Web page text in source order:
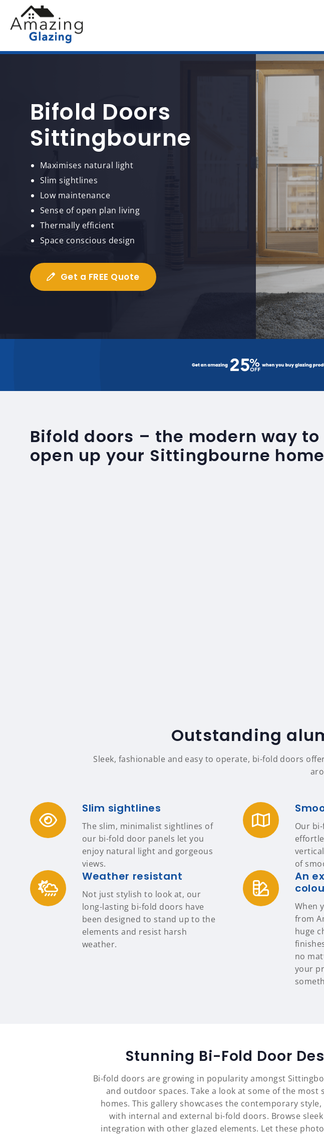
Bifold Doors
Sittingbourne
Maximises natural light
Slim sightlines
Low maintenance
Sense of open plan living
Thermally efficient
Space conscious design
Get a FREE Quote
Bifold doors – the modern way to
open up your Sittingbourne home
Outstanding
Sleek, fashionable and easy to operate, bi-fold doors
Slim sightlines
The slim, minimalist sightlines of
our bi-fold door panels let you
enjoy natural light and gorgeous
views.
Our
of
Weather resistant
Not just stylish to look at, our
long-lasting bi-fold doors have
been designed to stand up to the
elements and resist harsh
weather.
An
When
from
huge
no
your
Stunning Bi-Fold Door
Bi-fold doors are growing in popularity amongst
and outdoor spaces. Take a look at some of the
homes. This gallery showcases the contemporary
with internal and external bi-fold doors. Browse
integration with other glazed elements. Let these